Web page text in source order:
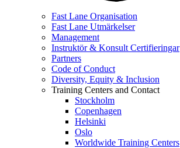
Fast Lane Organisation
Fast Lane Utmärkelser
Management
Instruktör & Konsult Certifieringar
Partners
Code of Conduct
Diversity, Equity & Inclusion
Training Centers and Contact
Stockholm
Copenhagen
Helsinki
Oslo
Worldwide Training Centers